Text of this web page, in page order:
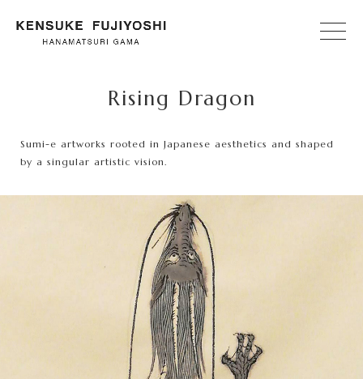
Rising Dragon
Sumi-e artworks rooted in Japanese aesthetics and shaped
by a singular artistic vision.